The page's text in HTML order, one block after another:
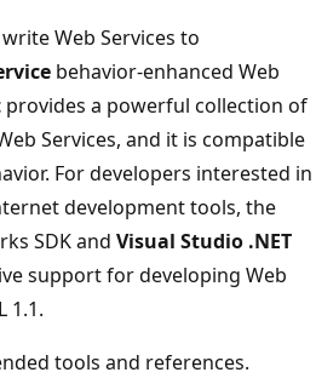
Web Services to
behavior-enhanced Web
provides a powerful collection of
Services, and it is compatible
For developers interested in
development tools, the
SDK and Visual Studio .NET
support for developing Web
1.1.
tools and references.